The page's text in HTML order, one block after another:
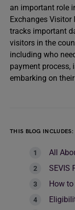
an important role
Exchanges Visitor
tracks important
visitors in the
including who
payment process,
embarking on
THIS BLOG INCLUDES:
All
SEVIS
How to